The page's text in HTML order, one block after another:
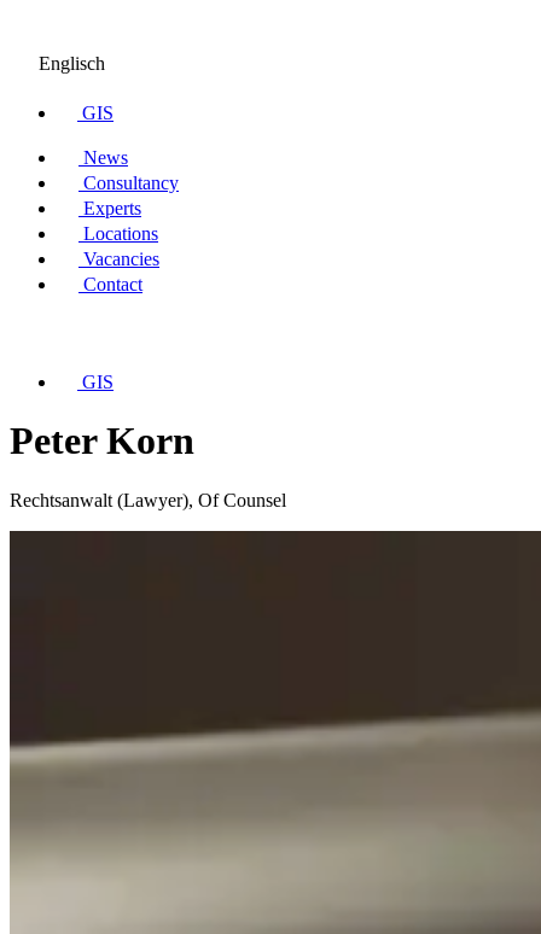
Englisch
GIS
News
Consultancy
Experts
Locations
Vacancies
Contact
GIS
Peter Korn
Rechtsanwalt (Lawyer), Of Counsel